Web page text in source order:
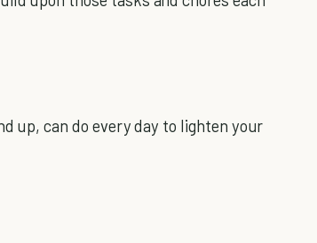
up, can do every day to lighten your